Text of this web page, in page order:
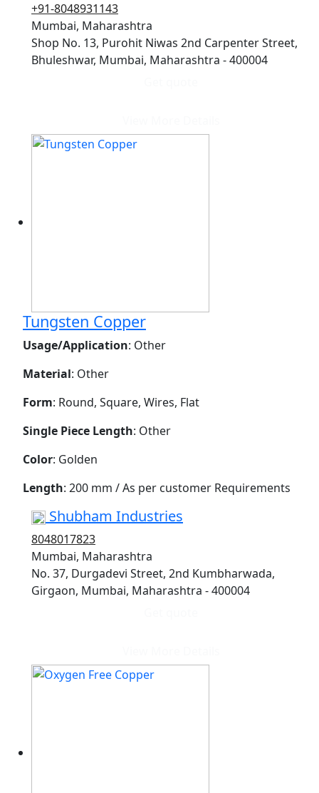
+91-8048931143
Mumbai, Maharashtra
Shop No. 13, Purohit Niwas 2nd Carpenter Street,
Bhuleshwar, Mumbai, Maharashtra - 400004
Tungsten Copper
Usage/Application: Other
Material: Other
Form: Round, Square, Wires, Flat
Single Piece Length: Other
Color: Golden
Length: 200 mm / As per customer Requirements
Shubham Industries
8048017823
Mumbai, Maharashtra
No. 37, Durgadevi Street, 2nd Kumbharwada,
Girgaon, Mumbai, Maharashtra - 400004